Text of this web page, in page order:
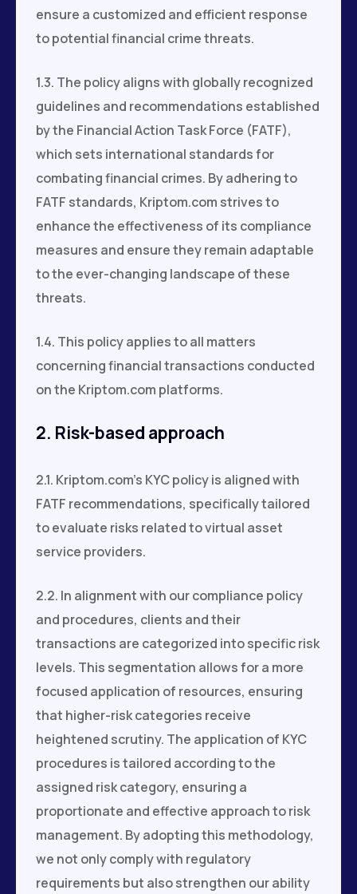
ensure a customized and efficient response
to potential financial crime threats.
1.3. The policy aligns with globally recognized
guidelines and recommendations established
by the Financial Action Task Force (FATF),
which sets international standards for
combating financial crimes. By adhering to
FATF standards, Kriptom.com strives to
enhance the effectiveness of its compliance
measures and ensure they remain adaptable
to the ever-changing landscape of these
threats.
1.4. This policy applies to all matters
concerning financial transactions conducted
on the Kriptom.com platforms.
2. Risk-based approach
2.1. Kriptom.com's KYC policy is aligned with
FATF recommendations, specifically tailored
to evaluate risks related to virtual asset
service providers.
2.2. In alignment with our compliance policy
and procedures, clients and their
transactions are categorized into specific risk
levels. This segmentation allows for a more
focused application of resources, ensuring
that higher-risk categories receive
heightened scrutiny. The application of KYC
procedures is tailored according to the
assigned risk category, ensuring a
proportionate and effective approach to risk
management. By adopting this methodology,
we not only comply with regulatory
requirements but also strengthen our ability